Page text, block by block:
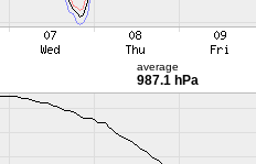
average
987.1 hPa